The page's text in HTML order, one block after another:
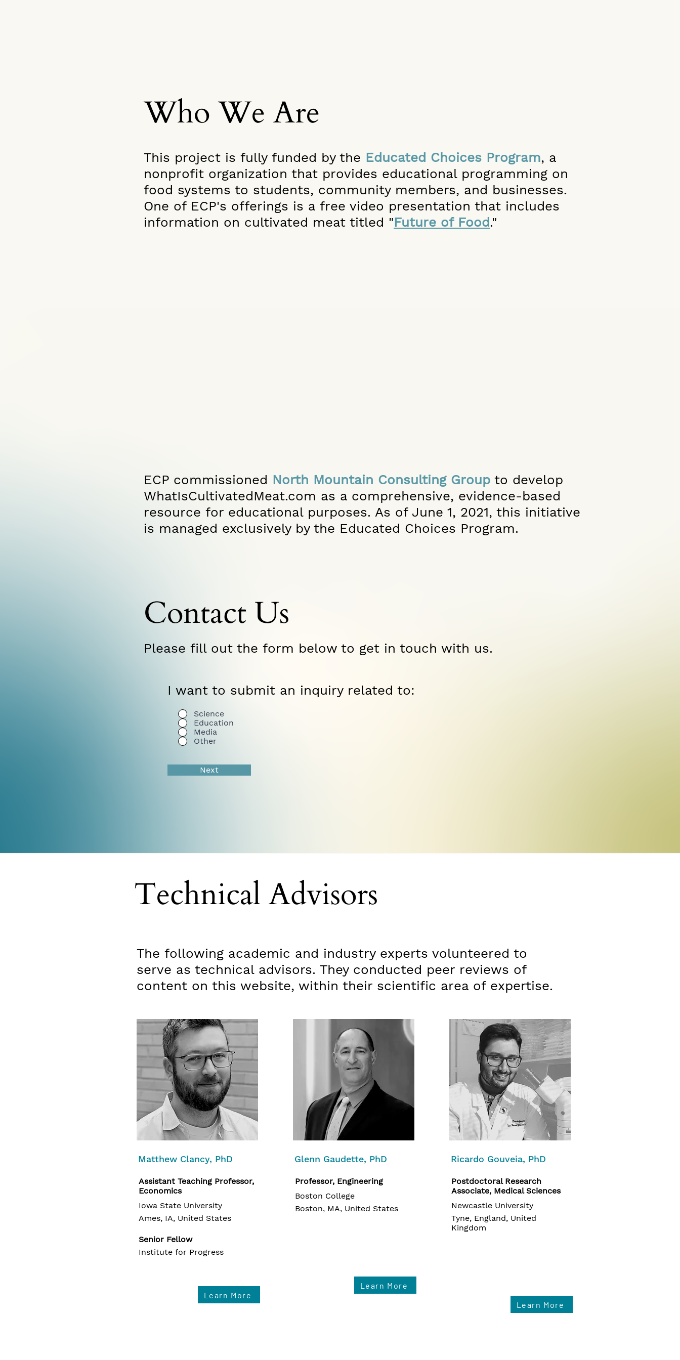
Who We Are
This project is fully funded by the Educated Choices Program, a
nonprofit organization that provides educational programming on
food systems to students, community members, and businesses.
One of ECP's offerings is a free video presentation that includes
information on cultivated meat titled "Future of Food."
ECP commissioned North Mountain Consulting Group to develop
WhatIsCultivatedMeat.com as a comprehensive, evidence-based
resource for educational purposes. As of June 1, 2021, this initiative
is managed exclusively by the Educated Choices Program.
Contact Us
Please fill out the form below to get in touch with us.
I want to submit an inquiry related to:
Science
Education
Media
Other
Next
Technical Advisors
The following academic and industry experts volunteered to
serve as technical advisors. They conducted peer reviews of
content on this website, within their scientific area of expertise.
Matthew Clancy, PhD
Assistant Teaching Professor,
Economics
Iowa State University
Ames, IA, United States
Senior Fellow
Institute for Progress
Learn More
Glenn Gaudette, PhD
Professor, Engineering
Boston College
Boston, MA, United States
Learn More
Ricardo Gouveia, PhD
Postdoctoral Research
Associate, Medical Sciences
Newcastle University
Tyne, England, United
Kingdom
Learn More